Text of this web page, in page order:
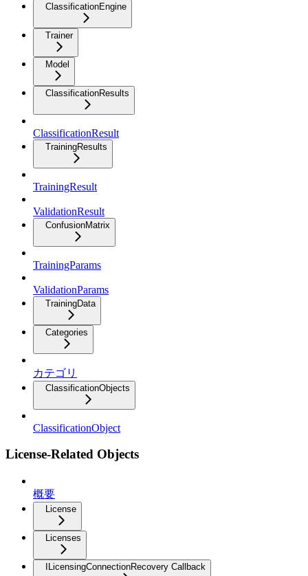
ClassificationEngine
Trainer
Model
ClassificationResults
ClassificationResult
TrainingResults
TrainingResult
ValidationResult
ConfusionMatrix
TrainingParams
ValidationParams
TrainingData
Categories
カテゴリ
ClassificationObjects
ClassificationObject
License-Related Objects
概要
License
Licenses
ILicensingConnectionRecovery Callback